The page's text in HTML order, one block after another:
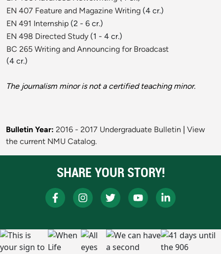
EN 407 Feature and Magazine Writing (4 cr.)
EN 491 Internship (2 - 6 cr.)
EN 498 Directed Study (1 - 4 cr.)
BC 265 Writing and Announcing for Broadcast
(4 cr.)
The journalism minor is not a certified teaching minor.
Bulletin Year: 2016 - 2017 Undergraduate Bulletin
View
the current NMU Catalog.
SHARE YOUR STORY!